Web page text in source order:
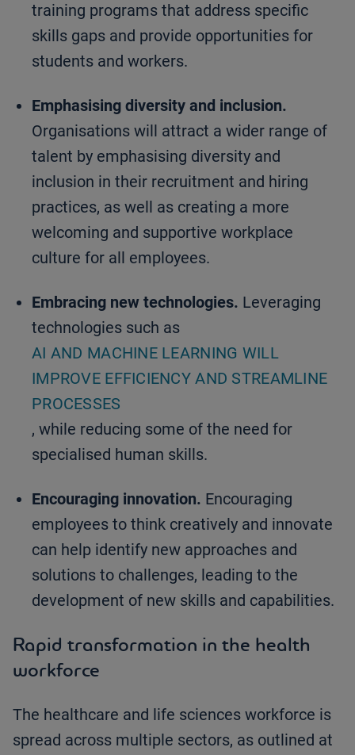
training programs that address specific
skills gaps and provide opportunities for
students and workers.
Emphasising diversity and inclusion.
Organisations will attract a wider range of
talent by emphasising diversity and
inclusion in their recruitment and hiring
practices, as well as creating a more
welcoming and supportive workplace
culture for all employees.
Embracing new technologies. Leveraging
technologies such as
AI AND MACHINE LEARNING WILL
IMPROVE EFFICIENCY AND STREAMLINE
PROCESSES
, while reducing some of the need for
specialised human skills.
Encouraging innovation. Encouraging
employees to think creatively and innovate
can help identify new approaches and
solutions to challenges, leading to the
development of new skills and capabilities.
Rapid transformation in the health
workforce
The healthcare and life sciences workforce is
spread across multiple sectors, as outlined at